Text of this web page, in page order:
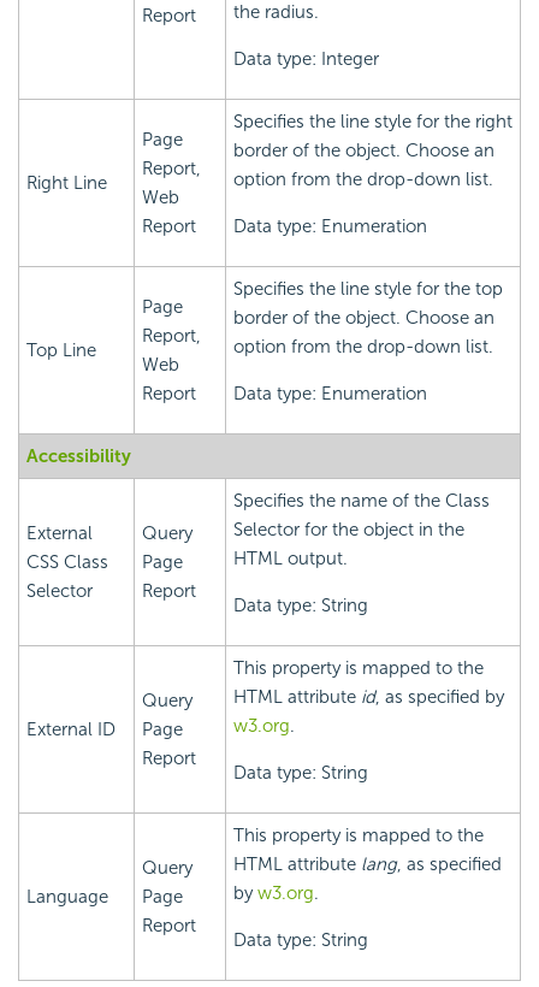
Report
the radius.
Data type: Integer
Right Line
Page
Report,
Web
Report
Specifies the line style for the right
border of the object. Choose an
option from the drop-down list.
Data type: Enumeration
Top Line
Page
Report,
Web
Report
Specifies the line style for the top
border of the object. Choose an
option from the drop-down list.
Data type: Enumeration
Accessibility
External
CSS Class
Selector
Query
Page
Report
Specifies the name of the Class
Selector for the object in the
HTML output.
Data type: String
External ID
Query
Page
Report
This property is mapped to the
HTML attribute id, as specified by
w3.org.
Data type: String
Language
Query
Page
Report
This property is mapped to the
HTML attribute lang, as specified
byw3.org.
Data type: String